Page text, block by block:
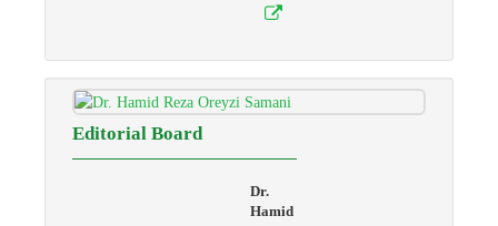
Editorial Board
Dr.
Hamid